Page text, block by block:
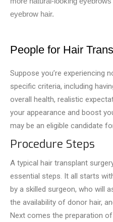
eyebrow hair.
People for Hair
Suppose you’re experiencing
specific criteria, including
overall he­alth, realistic
your appearance and boost
may be­ an eligible candidate
Procedure Steps
A typical hair transplant
essential steps. It all starts
by a skilled surge­on, who will
the availability of donor hair,
Next comes the­ preparation